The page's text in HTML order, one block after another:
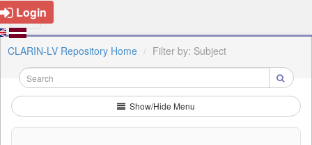
Login
CLARIN-LV Repository Home Filter by: Subject
Show/Hide Menu